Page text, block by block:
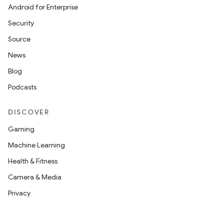
Android for Enterprise
Security
Source
News
Blog
Podcasts
DISCOVER
Gaming
Machine Learning
Health & Fitness
Camera & Media
Privacy